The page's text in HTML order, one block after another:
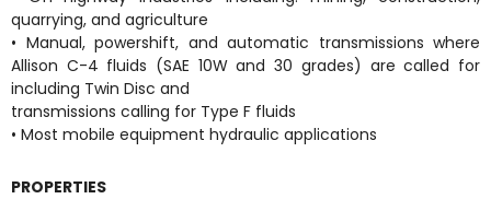
quarrying, and agriculture
• Manual, powershift, and automatic transmissions where
Allison C-4 fluids (SAE 10W and 30 grades) are called for
including Twin Disc and
transmissions calling for Type F fluids
• Most mobile equipment hydraulic applications
PROPERTIES